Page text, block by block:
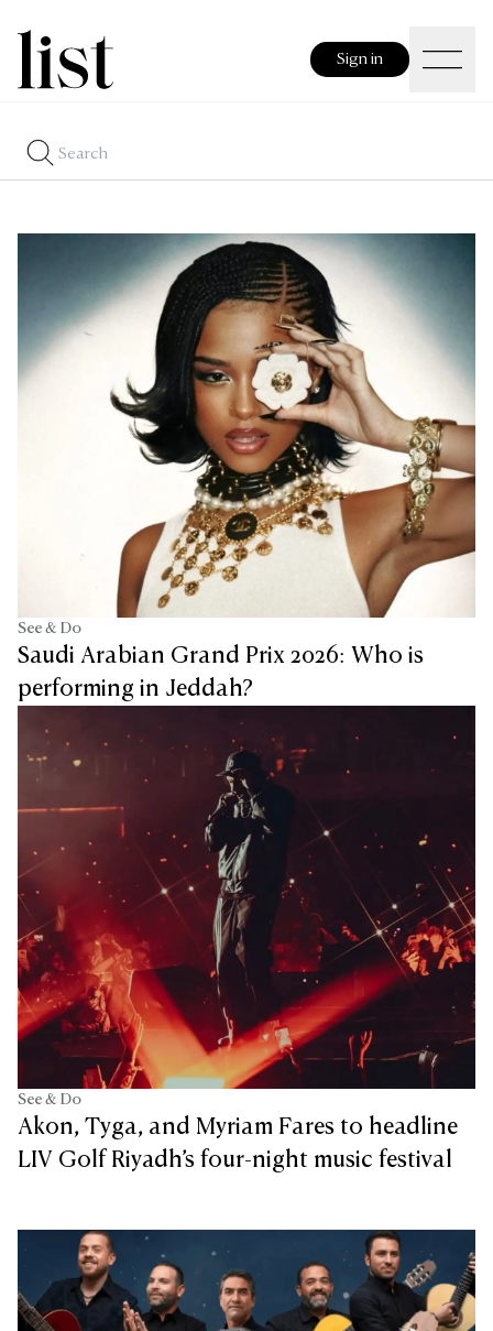
Sign in
See & Do
Saudi Arabian Grand Prix 2026: Who is
performing in Jeddah?
See & Do
Akon, Tyga, and Myriam Fares to headline
LIV Golf Riyadh’s four-night music festival